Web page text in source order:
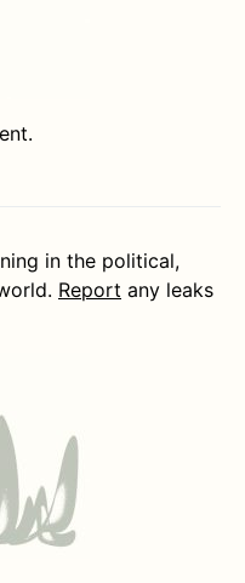
in the political,
Report any leaks